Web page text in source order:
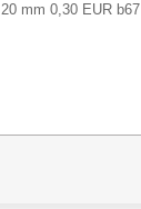
mm 0,30 EUR b67